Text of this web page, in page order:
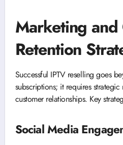
Marketing and
Retention
Successful IPTV reselling goes
subscriptions; it requires
customer relationships. Key
Social Media